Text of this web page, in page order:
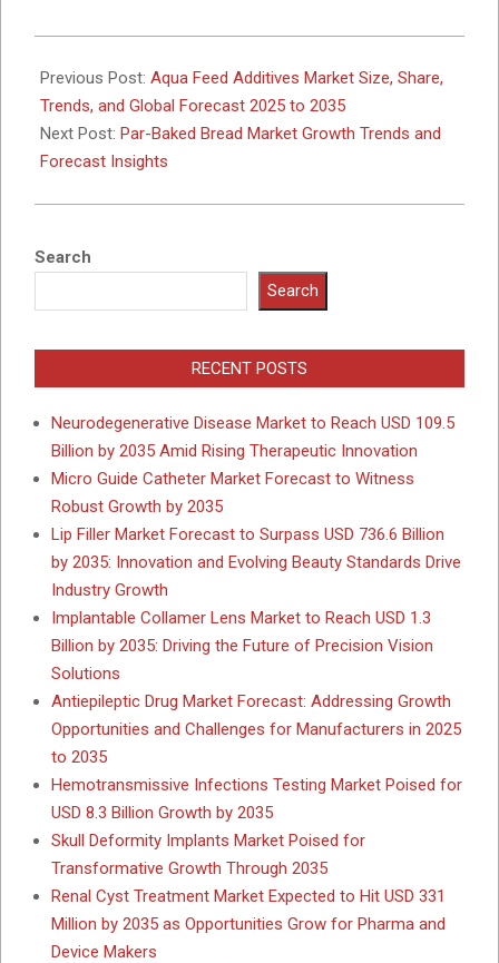
10-
10
Previous Post: Aqua Feed Additives Market Size, Share,
Trends, and Global Forecast 2025 to 2035
Next Post: Par-Baked Bread Market Growth Trends and
Forecast Insights
Search
Search
RECENT POSTS
Neurodegenerative Disease Market to Reach USD 109.5
Billion by 2035 Amid Rising Therapeutic Innovation
Micro Guide Catheter Market Forecast to Witness
Robust Growth by 2035
Lip Filler Market Forecast to Surpass USD 736.6 Billion
by 2035: Innovation and Evolving Beauty Standards Drive
Industry Growth
Implantable Collamer Lens Market to Reach USD 1.3
Billion by 2035: Driving the Future of Precision Vision
Solutions
Antiepileptic Drug Market Forecast: Addressing Growth
Opportunities and Challenges for Manufacturers in 2025
to 2035
Hemotransmissive Infections Testing Market Poised for
USD 8.3 Billion Growth by 2035
Skull Deformity Implants Market Poised for
Transformative Growth Through 2035
Renal Cyst Treatment Market Expected to Hit USD 331
Million by 2035 as Opportunities Grow for Pharma and
Device Makers